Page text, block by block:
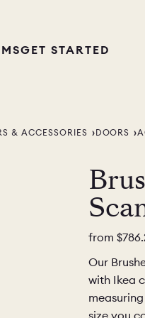
GET STARTED
& ACCESSORIES DOORS
from
Our
with Ikea
size you